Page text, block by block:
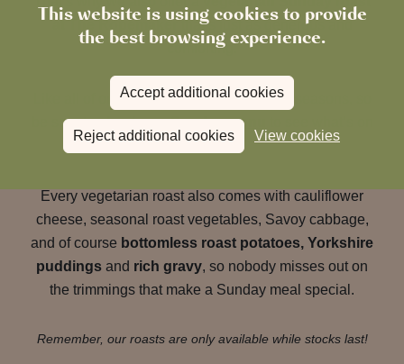
This website is using cookies to provide
the best browsing experience.
Accept additional cookies
Reject additional cookies View cookies
at The Ropemakerthat’s just as generous and
comforting.
Like all of our dishes, it changes with the seasons, so
be sure tocheck our Sunday menu
this week.
Every vegetarian roast also comes with cauliflower
cheese, seasonal roast vegetables, Savoy cabbage,
and of course bottomless roast potatoes, Yorkshire
puddings and rich gravy, so nobody misses out on
the trimmings that make a Sunday meal special.
Remember, our roasts are only available while stocks last!